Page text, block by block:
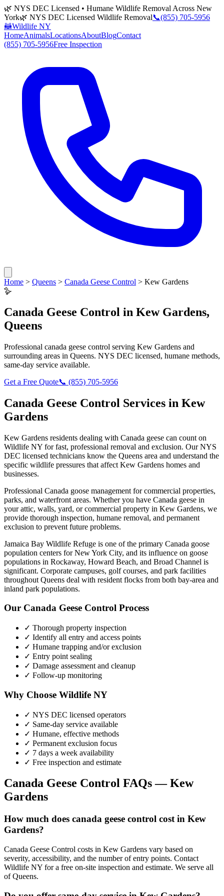
🌿 NYS DEC Licensed • Humane Wildlife Removal Across New
York🌿 NYS DEC Licensed Wildlife Removal📞(855) 705-5956
🦝Wildlife NY
HomeAnimalsLocationsAboutBlogContact
(855) 705-5956Free Inspection
Home > Queens > Canada Geese Control > Kew Gardens
🪿
Canada Geese Control in Kew Gardens,
Queens
Professional canada geese control serving Kew Gardens and
surrounding areas in Queens. NYS DEC licensed, humane methods,
same-day service available.
Get a Free Quote📞 (855) 705-5956
Canada Geese Control Services in Kew
Gardens
Kew Gardens residents dealing with Canada geese can count on
Wildlife NY for fast, professional removal and exclusion. Our NYS
DEC licensed technicians know the Queens area and understand the
specific wildlife pressures that affect Kew Gardens homes and
businesses.
Professional Canada goose management for commercial properties,
parks, and waterfront areas. Whether you have Canada geese in
your attic, walls, yard, or commercial property in Kew Gardens, we
provide thorough inspection, humane removal, and permanent
exclusion to prevent future problems.
Jamaica Bay Wildlife Refuge is one of the primary Canada goose
population centers for New York City, and its influence on goose
populations in Rockaway, Howard Beach, and Broad Channel is
significant. Corporate campuses, golf courses, and park facilities
throughout Queens deal with resident flocks from both bay-area and
inland park populations.
Our Canada Geese Control Process
✓ Thorough property inspection
✓ Identify all entry and access points
✓ Humane trapping and/or exclusion
✓ Entry point sealing
✓ Damage assessment and cleanup
✓ Follow-up monitoring
Why Choose Wildlife NY
✓ NYS DEC licensed operators
✓ Same-day service available
✓ Humane, effective methods
✓ Permanent exclusion focus
✓ 7 days a week availability
✓ Free inspection and estimate
Canada Geese Control FAQs —Kew
Gardens
How much does canada geese control cost in Kew
Gardens?
Canada Geese Control costs in Kew Gardens vary based on
severity, accessibility, and the number of entry points. Contact
Wildlife NY for a free on-site inspection and estimate. We serve all
of Queens.